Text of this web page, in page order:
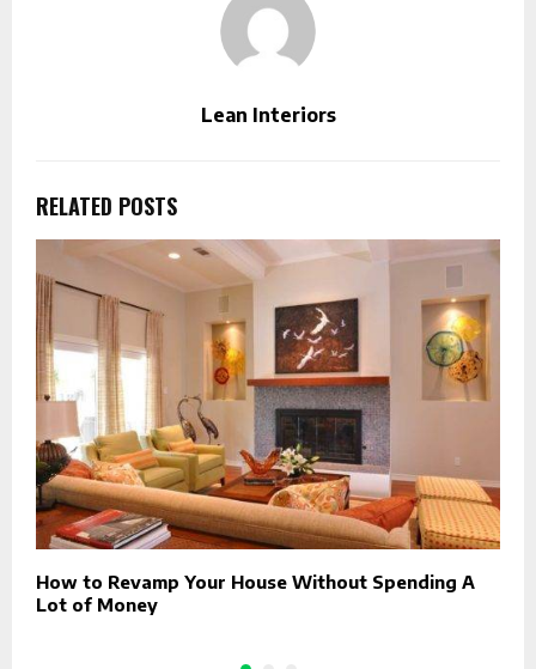
Lean Interiors
RELATED POSTS
How to Revamp Your House Without Spending A
Lot of Money